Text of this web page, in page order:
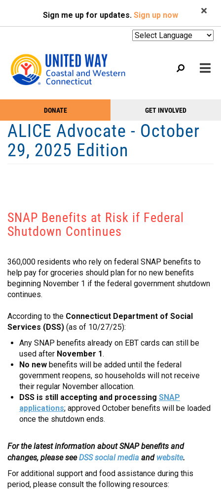
main
SEARCH
Sign me up for updates. Sign up now
Mobile
Main
Menu
WHO WE ARE
WHAT WE DO
EVENTS
PODCAST
CONTACT
Take
Action
Menu
DONATE GET INVOLVED
ALICE Advocate - October
29, 2025 Edition
SNAP Benefits at Risk if Federal
Shutdown Continues
360,000 residents who rely on federal SNAP benefits to
help pay for groceries should plan for no new benefits
beginning November 1 if the federal government shutdown
continues.
According to the Connecticut Department of Social
Services (DSS) (as of 10/27/25):
Any SNAP benefits already on EBT cards can still be
used after November 1.
No new benefits will be added until the federal
government reopens, so households will not receive
their regular November allocation.
DSS is still accepting and processing SNAP
applications; approved October benefits will be loaded
once the shutdown ends.
For the latest information about SNAP benefits and
changes, please seeDSS social media andwebsite.
For additional support and food assistance during this
period, please consult the following resources: